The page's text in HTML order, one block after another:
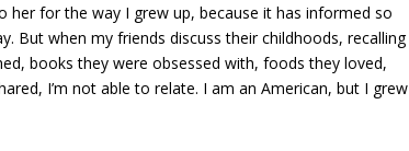
her for the way I grew up, because it has informed so
But when my friends discuss their childhoods, recalling
books they were obsessed with, foods they loved,
I’m not able to relate. I am an American, but I grew